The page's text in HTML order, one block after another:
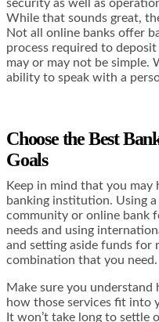
security as well as
While that sounds great,
Not all online banks offer
process required to
may or may not be simple.
ability to speak with a
Choose the Best
Goals
Keep in mind that you
banking institution. Using
community or online bank
needs and using
and setting aside funds for
combination that you need.
Make sure you
how those services fit into
It won’t take long to settle